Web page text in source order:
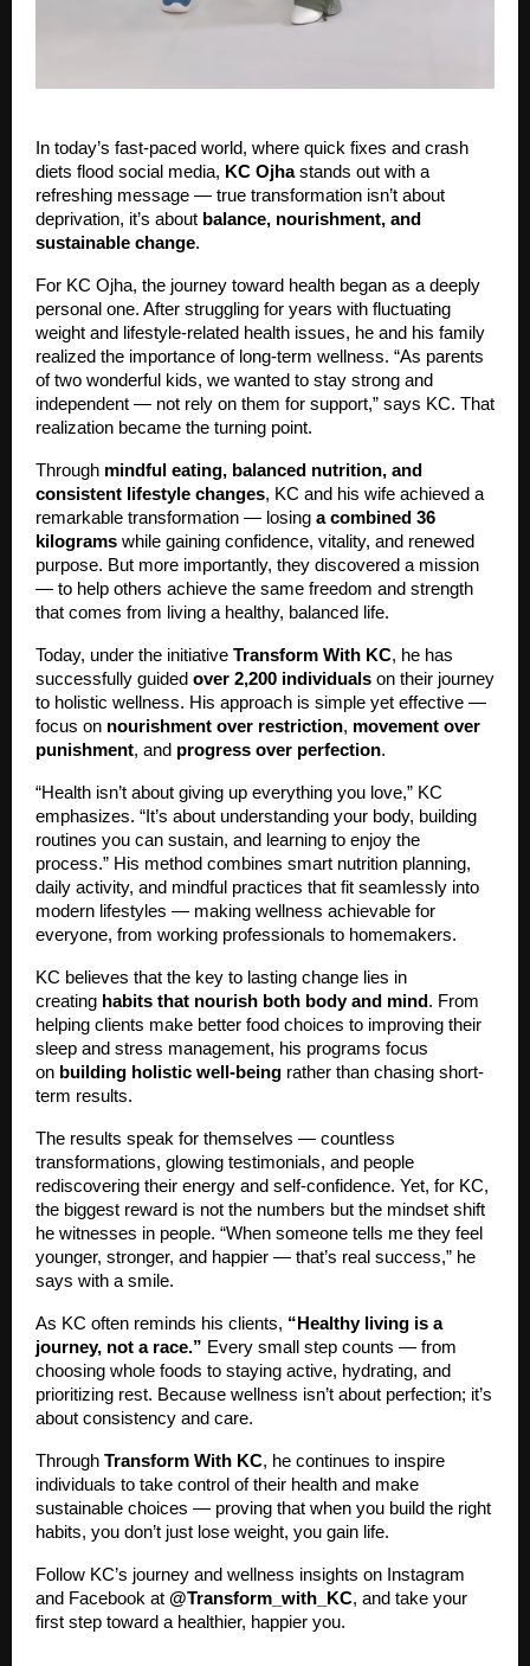
In today’s fast-paced world, where quick fixes and crash
diets flood social media, KC Ojhastands out with a
refreshing message — true transformation isn’t about
deprivation, it’s about balance, nourishment, and
sustainable change.
For KC Ojha, the journey toward health began as a deeply
personal one. After struggling for years with fluctuating
weight and lifestyle-related health issues, he and his family
realized the importance of long-term wellness. “As parents
of two wonderful kids, we wanted to stay strong and
independent — not rely on them for support,” says KC. That
realization became the turning point.
Through mindful eating, balanced nutrition, and
consistent lifestyle changes, KC and his wife achieved a
remarkable transformation — losing a combined 36
kilograms while gaining confidence, vitality, and renewed
purpose. But more importantly, they discovered a mission
— to help others achieve the same freedom and strength
that comes from living a healthy, balanced life.
Today, under the initiative Transform With KC, he has
successfully guided over 2,200 individuals on their journey
to holistic wellness. His approach is simple yet effective —
focus on nourishment over restriction, movement over
punishment, and progress over perfection.
“Health isn’t about giving up everything you love,” KC
emphasizes. “It’s about understanding your body, building
routines you can sustain, and learning to enjoy the
process.” His method combines smart nutrition planning,
daily activity, and mindful practices that fit seamlessly into
modern lifestyles — making wellness achievable for
everyone, from working professionals to homemakers.
KC believes that the key to lasting change lies in
creating habits that nourish both body and mind . From
helping clients make better food choices to improving their
sleep and stress management, his programs focus
on building holistic well-being rather than chasing short-
term results.
The results speak for themselves — countless
transformations, glowing testimonials, and people
rediscovering their energy and self-confidence. Yet, for KC,
the biggest reward is not the numbers but the mindset shift
he witnesses in people. “When someone tells me they feel
younger, stronger, and happier — that’s real success,” he
says with a smile.
As KC often reminds his clients, “Healthy living is a
journey, not a race.” Every small step counts — from
choosing whole foods to staying active, hydrating, and
prioritizing rest. Because wellness isn’t about perfection; it’s
about consistency and care.
Through Transform With KC, he continues to inspire
individuals to take control of their health and make
sustainable choices — proving that when you build the right
habits, you don’t just lose weight, you gain life.
Follow KC’s journey and wellness insights on Instagram
and Facebook at @Transform_with_KC, and take your
first step toward a healthier, happier you.